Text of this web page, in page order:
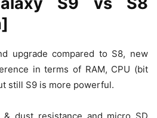
upgrade compared to S8, new
in terms of RAM, CPU (bit
still S9 is more powerful.